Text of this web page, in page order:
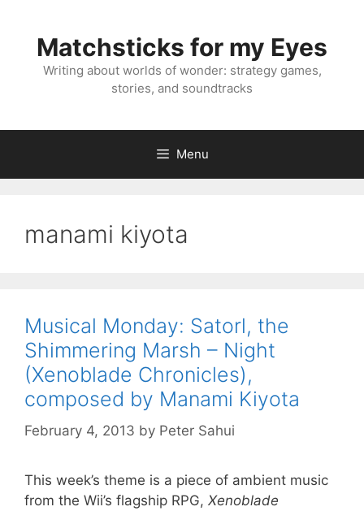
contentMatchsticks for my Eyes
Writing about worlds of wonder: strategy games,
stories, and soundtracks
Menu
manami kiyota
Musical Monday: Satorl, the
Shimmering Marsh – Night
(Xenoblade Chronicles),
composed by Manami Kiyota
February 4, 2013 by Peter Sahui
This week’s theme is a piece of ambient music
from the Wii’s flagship RPG, Xenoblade